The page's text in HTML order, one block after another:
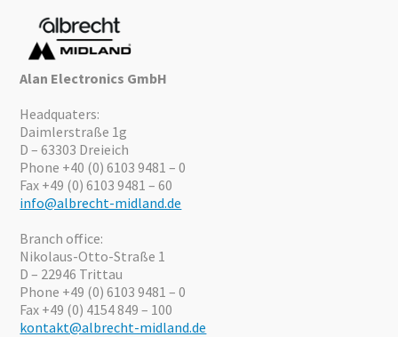
Alan Electronics GmbH
Headquaters:
Daimlerstraße 1g
D – 63303 Dreieich
Phone +40 (0) 6103 9481 – 0
Fax +49 (0) 6103 9481 – 60
info@albrecht-midland.de
Branch office:
Nikolaus-Otto-Straße 1
D – 22946 Trittau
Phone +49 (0) 6103 9481 – 0
Fax +49 (0) 4154 849 – 100
kontakt@albrecht-midland.de